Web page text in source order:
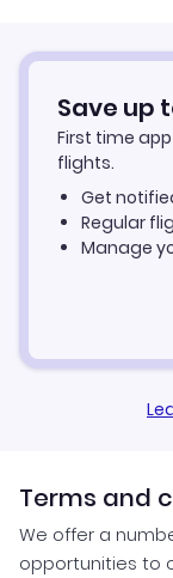
London to
Sydney to
Royal Nepal
Etihad Airways
Flights to Lukla
Flights to
Flights to
Flights to
Flights to
Flights to
Save up
First time
flights.
Get
Regular
Manage
Terms and
We offer a
opportunities to